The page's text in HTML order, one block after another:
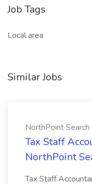
Job Tags
Local area
Similar Jobs
NorthPoint Search
Tax Staff
NorthPoint
Tax Staff